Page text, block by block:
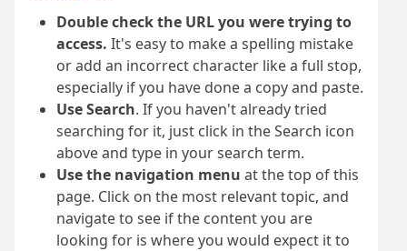
Double check the URL you were trying to
access. It's easy to make a spelling mistake
or add an incorrect character like a full stop,
especially if you have done a copy and paste.
Use Search. If you haven't already tried
searching for it, just click in the Search icon
above and type in your search term.
Use the navigation menu at the top of this
page. Click on the most relevant topic, and
navigate to see if the content you are
looking for is where you would expect it to